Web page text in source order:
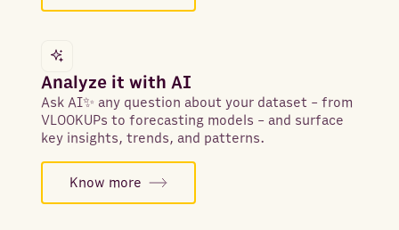
Analyze it with AI
Ask AI✨ any question about your dataset - from
VLOOKUPs to forecasting models - and surface
key insights, trends, and patterns.
Know more